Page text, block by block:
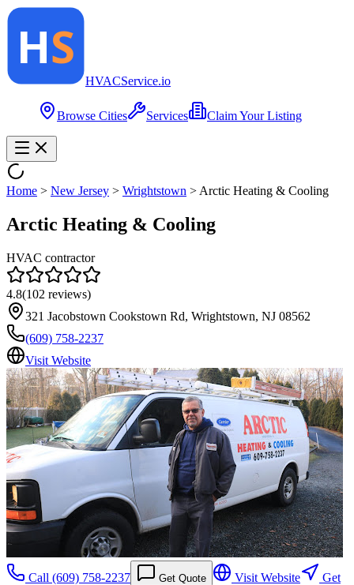
HVACService.io
Browse Cities Services Claim Your Listing
Home > New Jersey > Wrightstown > Arctic Heating & Cooling
Arctic Heating & Cooling
HVAC contractor
4.8(102 reviews)
321 Jacobstown Cookstown Rd, Wrightstown, NJ 08562
(609) 758-2237
Visit Website
Call (609) 758-2237 Get Quote Visit Website
Get